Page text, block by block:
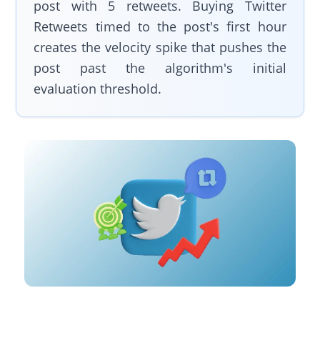
post with 5 retweets. Buying Twitter
Retweets timed to the post's first hour
creates the velocity spike that pushes the
post past the algorithm's initial
evaluation threshold.